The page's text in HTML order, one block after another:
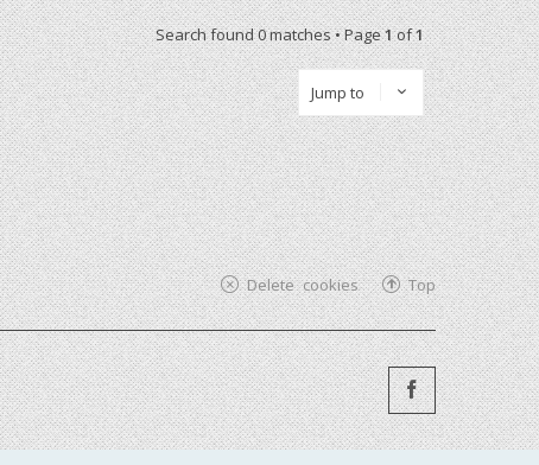
Search found 0 matches • Page1of1
Jump to
Top
Delete cookies